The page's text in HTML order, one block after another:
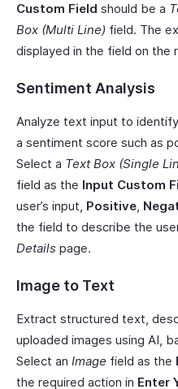
Custom Field should be a
Box (Multi Line) field. The
displayed in the field on the
Sentiment Analysis
Analyze text input to
a sentiment score such as
Select a Text Box (Single
field as the Input Custom
user’s input, Positive,
the field to describe the
Details page.
Image to Text
Extract structured text,
uploaded images using AI,
Select an Image field as the
the required action in Enter